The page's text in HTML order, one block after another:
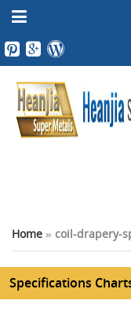
Home » coil-drapery-
Specifications